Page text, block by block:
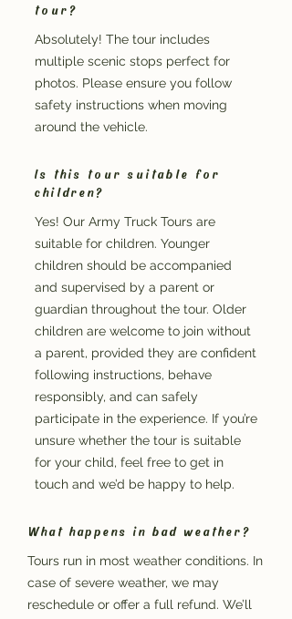
tour?
Absolutely! The tour includes
multiple scenic stops perfect for
photos. Please ensure you follow
safety instructions when moving
around the vehicle.
Is this tour suitable for
children?
Yes! Our Army Truck Tours are
suitable for children. Younger
children should be accompanied
and supervised by a parent or
guardian throughout the tour. Older
children are welcome to join without
a parent, provided they are confident
following instructions, behave
responsibly, and can safely
participate in the experience. If you’re
unsure whether the tour is suitable
for your child, feel free to get in
touch and we’d be happy to help.
What happens in bad weather?
Tours run in most weather conditions. In
case of severe weather, we may
reschedule or offer a full refund. We’ll